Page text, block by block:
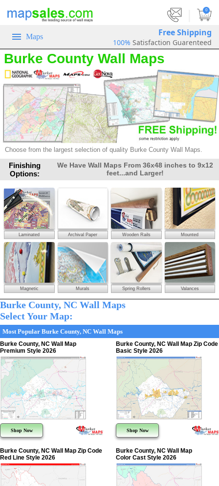
0
Maps Free Shipping
100% Satisfaction Guarenteed
Burke County Wall Maps
Choose from the largest selection of quality Burke County Wall Maps.
Finishing
Options:
We Have Wall Maps From 36x48 inches to 9x12
feet...and Larger!
Laminated Archival Paper Wooden Rails Mounted
Magnetic Murals Spring Rollers Valances
Burke County, NC Wall Maps
Select Your Map:
Most Popular Burke County, NC Wall Maps
Burke County, NC Wall Map
Premium Style 2026
Shop Now
Burke County, NC Wall Map Zip Code
Basic Style 2026
Shop Now
Burke County, NC Wall Map Zip Code
Red Line Style 2026
Burke County, NC Wall Map
Color Cast Style 2026